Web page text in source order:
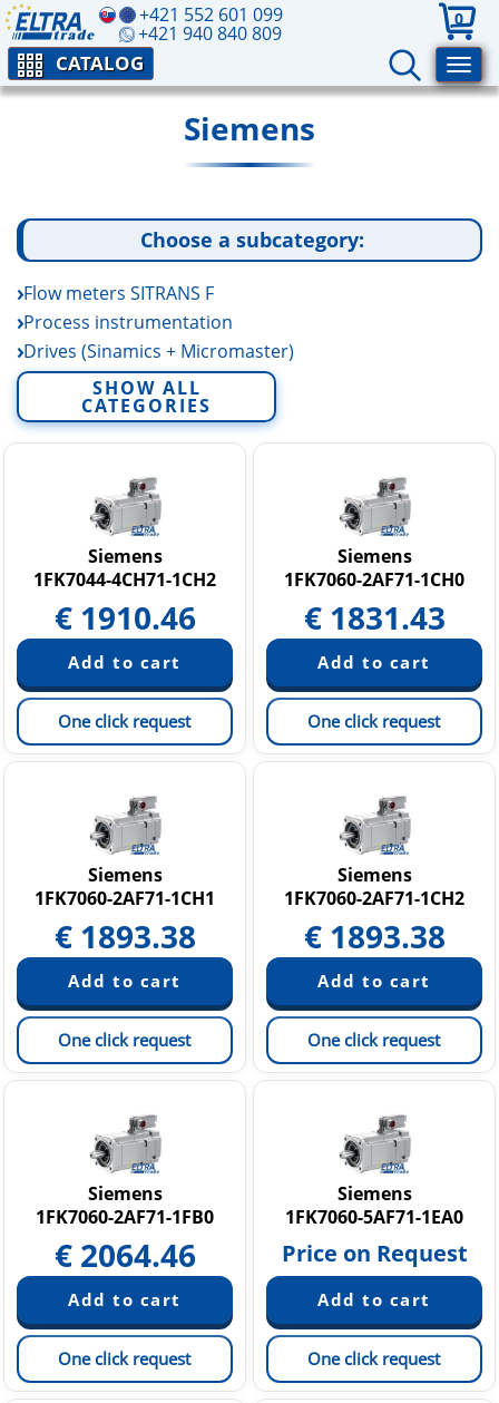
+421 552 601 099
+421 940 840 809
0
CATALOG
Siemens
Choose a subcategory:
Flow meters SITRANS F
Process instrumentation
Drives (Sinamics + Micromaster)
SIMOTICS Electric Motors
SENTRON 3WL Circuit Breakers
SITOR Semiconductor Fuses
SITOP power supplies
SINUMERIK
Softstarters SIRIUS 3RW
Other Products
SHOW ALL
CATEGORIES
Siemens
1FK7044-4CH71-1CH2
€ 1910.46
One click request
Siemens
1FK7060-2AF71-1CH0
€ 1831.43
One click request
Siemens
1FK7060-2AF71-1CH1
€ 1893.38
One click request
Siemens
1FK7060-2AF71-1CH2
€ 1893.38
One click request
Siemens
1FK7060-2AF71-1FB0
€ 2064.46
One click request
Siemens
1FK7060-5AF71-1EA0
Price on Request
One click request